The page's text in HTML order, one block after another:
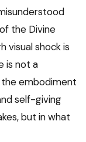
the Divine
visual shock is
is not a
embodiment
self-giving
but in what